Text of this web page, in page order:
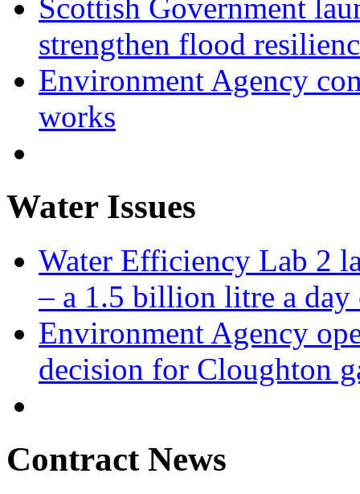
Scottish Government
strengthen flood
Environment Agency
works
Water Issues
Water Efficiency Lab 2
– a 1.5 billion litre a day
Environment Agency
decision for Cloughton
Contract News